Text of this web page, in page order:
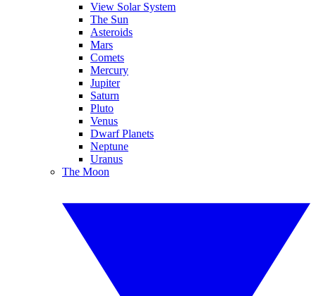
View Solar System
The Sun
Asteroids
Mars
Comets
Mercury
Jupiter
Saturn
Pluto
Venus
Dwarf Planets
Neptune
Uranus
The Moon